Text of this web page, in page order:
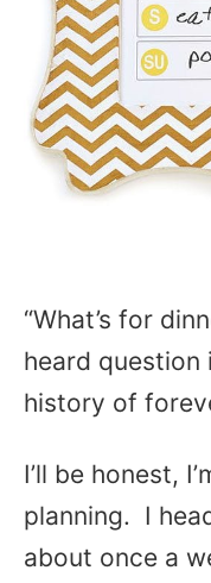
“What’s for
heard question
history of
I’ll be honest,
planning. I
about once a